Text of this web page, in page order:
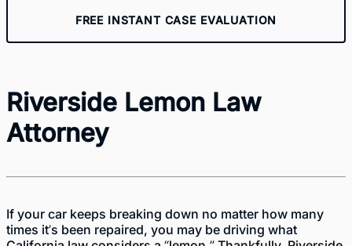
FREE INSTANT CASE EVALUATION
Riverside Lemon Law
Attorney
If your car keeps breaking down no matter how many
times it’s been repaired, you may be driving what